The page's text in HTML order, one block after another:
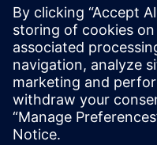
By Axel Regnet
6 MIN READ